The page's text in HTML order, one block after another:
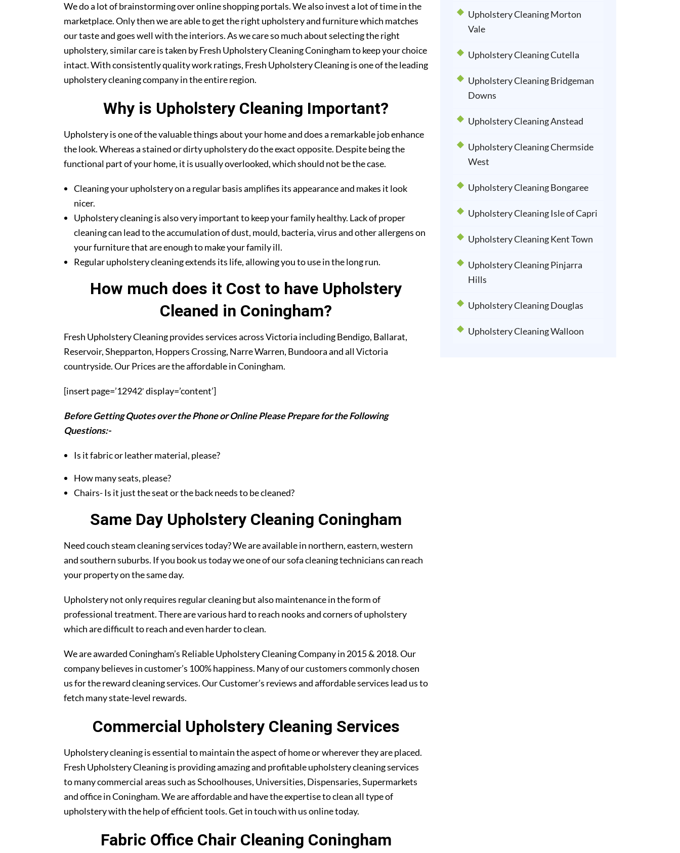
We do a lot of brainstorming over online shopping portals. We also invest a lot of time in the
marketplace. Only then we are able to get the right upholstery and furniture which matches
our taste and goes well with the interiors. As we care so much about selecting the right
upholstery, similar care is taken by Fresh Upholstery Cleaning Coningham to keep your choice
intact. With consistently quality work ratings, Fresh Upholstery Cleaning is one of the leading
upholstery cleaning company in the entire region.
Why is Upholstery Cleaning Important?
Upholstery is one of the valuable things about your home and does a remarkable job enhance
the look. Whereas a stained or dirty upholstery do the exact opposite. Despite being the
functional part of your home, it is usually overlooked, which should not be the case.
Cleaning your upholstery on a regular basis amplifies its appearance and makes it look
nicer.
Upholstery cleaning is also very important to keep your family healthy. Lack of proper
cleaning can lead to the accumulation of dust, mould, bacteria, virus and other allergens on
your furniture that are enough to make your family ill.
Regular upholstery cleaning extends its life, allowing you to use in the long run.
How much does it Cost to have Upholstery
Cleaned in Coningham?
Fresh Upholstery Cleaning provides services across Victoria including Bendigo, Ballarat,
Reservoir, Shepparton, Hoppers Crossing, Narre Warren, Bundoora and all Victoria
countryside. Our Prices are the affordable in Coningham.
[insert page=’12942′ display=’content’]
Before Getting Quotes over the Phone or Online Please Prepare for the Following
Questions:-
Is it fabric or leather material, please?
How many seats, please?
Chairs- Is it just the seat or the back needs to be cleaned?
Same Day Upholstery Cleaning Coningham
Need couch steam cleaning services today? We are available in northern, eastern, western
and southern suburbs. If you book us today we one of our sofa cleaning technicians can reach
your property on the same day.
Upholstery not only requires regular cleaning but also maintenance in the form of
professional treatment. There are various hard to reach nooks and corners of upholstery
which are difficult to reach and even harder to clean.
We are awarded Coningham’s Reliable Upholstery Cleaning Company in 2015 & 2018. Our
company believes in customer’s 100% happiness. Many of our customers commonly chosen
us for the reward cleaning services. Our Customer’s reviews and affordable services lead us to
fetch many state-level rewards.
Commercial Upholstery Cleaning Services
Upholstery cleaning is essential to maintain the aspect of home or wherever they are placed.
Fresh Upholstery Cleaning is providing amazing and profitable upholstery cleaning services
to many commercial areas such as Schoolhouses, Universities, Dispensaries, Supermarkets
and office in Coningham. We are affordable and have the expertise to clean all type of
upholstery with the help of efficient tools. Get in touch with us online today.
Fabric Office Chair Cleaning Coningham
Upholstery Cleaning Morton
Vale
Upholstery Cleaning Cutella
Upholstery Cleaning Bridgeman
Downs
Upholstery Cleaning Anstead
Upholstery Cleaning Chermside
West
Upholstery Cleaning Bongaree
Upholstery Cleaning Isle of Capri
Upholstery Cleaning Kent Town
Upholstery Cleaning Pinjarra
Hills
Upholstery Cleaning Douglas
Upholstery Cleaning Walloon